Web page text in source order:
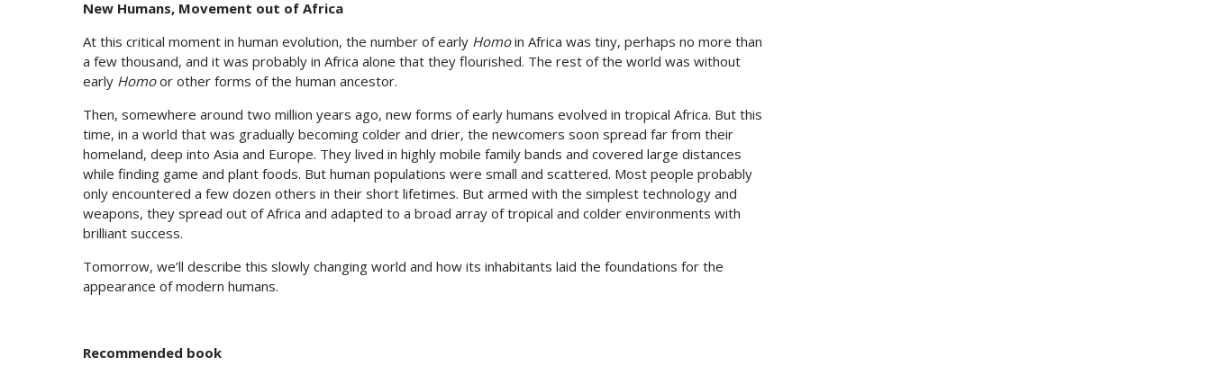
New Humans, Movement out of Africa
At this critical moment in human evolution, the number of early Homoin Africa was tiny, perhaps no more than
a few thousand, and it was probably in Africa alone that they flourished. The rest of the world was without
early Homoor other forms of the human ancestor.
Then, somewhere around two million years ago, new forms of early humans evolved in tropical Africa. But this
time, in a world that was gradually becoming colder and drier, the newcomers soon spread far from their
homeland, deep into Asia and Europe. They lived in highly mobile family bands and covered large distances
while finding game and plant foods. But human populations were small and scattered. Most people probably
only encountered a few dozen others in their short lifetimes. But armed with the simplest technology and
weapons, they spread out of Africa and adapted to a broad array of tropical and colder environments with
brilliant success.
Tomorrow, we’ll describe this slowly changing world and how its inhabitants laid the foundations for the
appearance of modern humans.
Recommended book